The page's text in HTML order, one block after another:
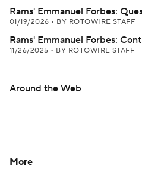
Rams' Emmanuel Forbes:
01/19/2026 • BY ROTOWIRE STAFF
Rams' Emmanuel Forbes:
11/26/2025 • BY ROTOWIRE STAFF
Around the Web
More